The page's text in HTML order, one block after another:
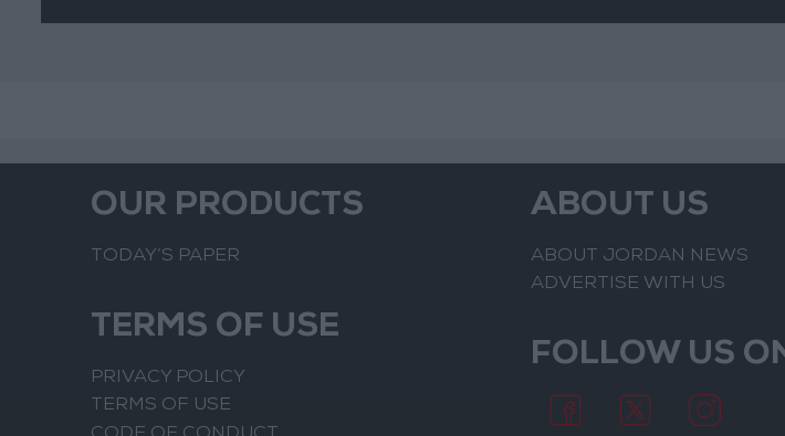
OUR PRODUCTS
TODAY’S PAPER
TERMS OF USE
PRIVACY POLICY
TERMS OF USE
ABOUT US
ABOUT JORDAN NEWS
ADVERTISE WITH US
FOLLOW US